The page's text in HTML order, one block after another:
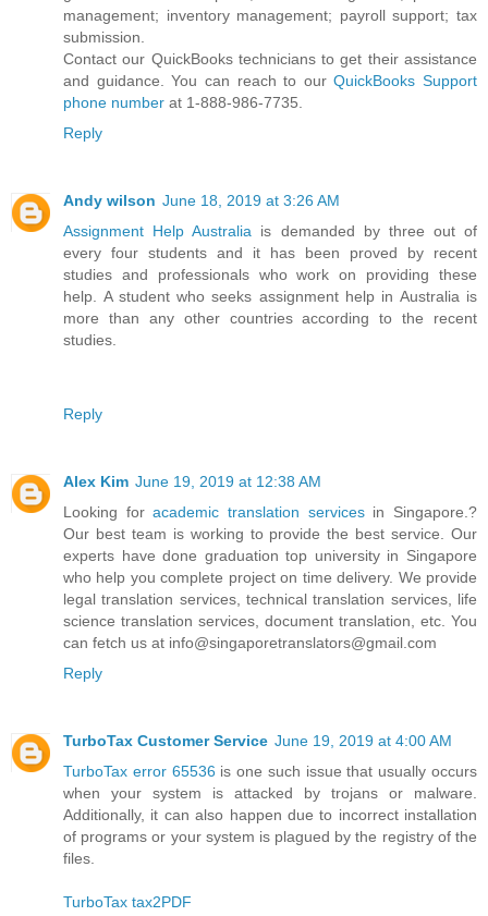
management; inventory management; payroll support; tax
submission.
Contact our QuickBooks technicians to get their assistance
and guidance. You can reach to ourQuickBooks Support
phone number at 1-888-986-7735.
Reply
Andy wilson June 18, 2019 at 3:26 AM
Assignment Help Australia is demanded by three out of
every four students and it has been proved by recent
studies and professionals who work on providing these
help. A student who seeks assignment help in Australia is
more than any other countries according to the recent
studies.
Reply
Alex Kim June 19, 2019 at 12:38 AM
Looking foracademic translation servicesin Singapore.?
Our best team is working to provide the best service. Our
experts have done graduation top university in Singapore
who help you complete project on time delivery. We provide
legal translation services, technical translation services, life
science translation services, document translation, etc. You
can fetch us at info@singaporetranslators@gmail.com
Reply
TurboTax Customer Service June 19, 2019 at 4:00 AM
TurboTax error 65536 is one such issue that usually occurs
when your system is attacked by trojans or malware.
Additionally, it can also happen due to incorrect installation
of programs or your system is plagued by the registry of the
files.
TurboTax tax2PDF